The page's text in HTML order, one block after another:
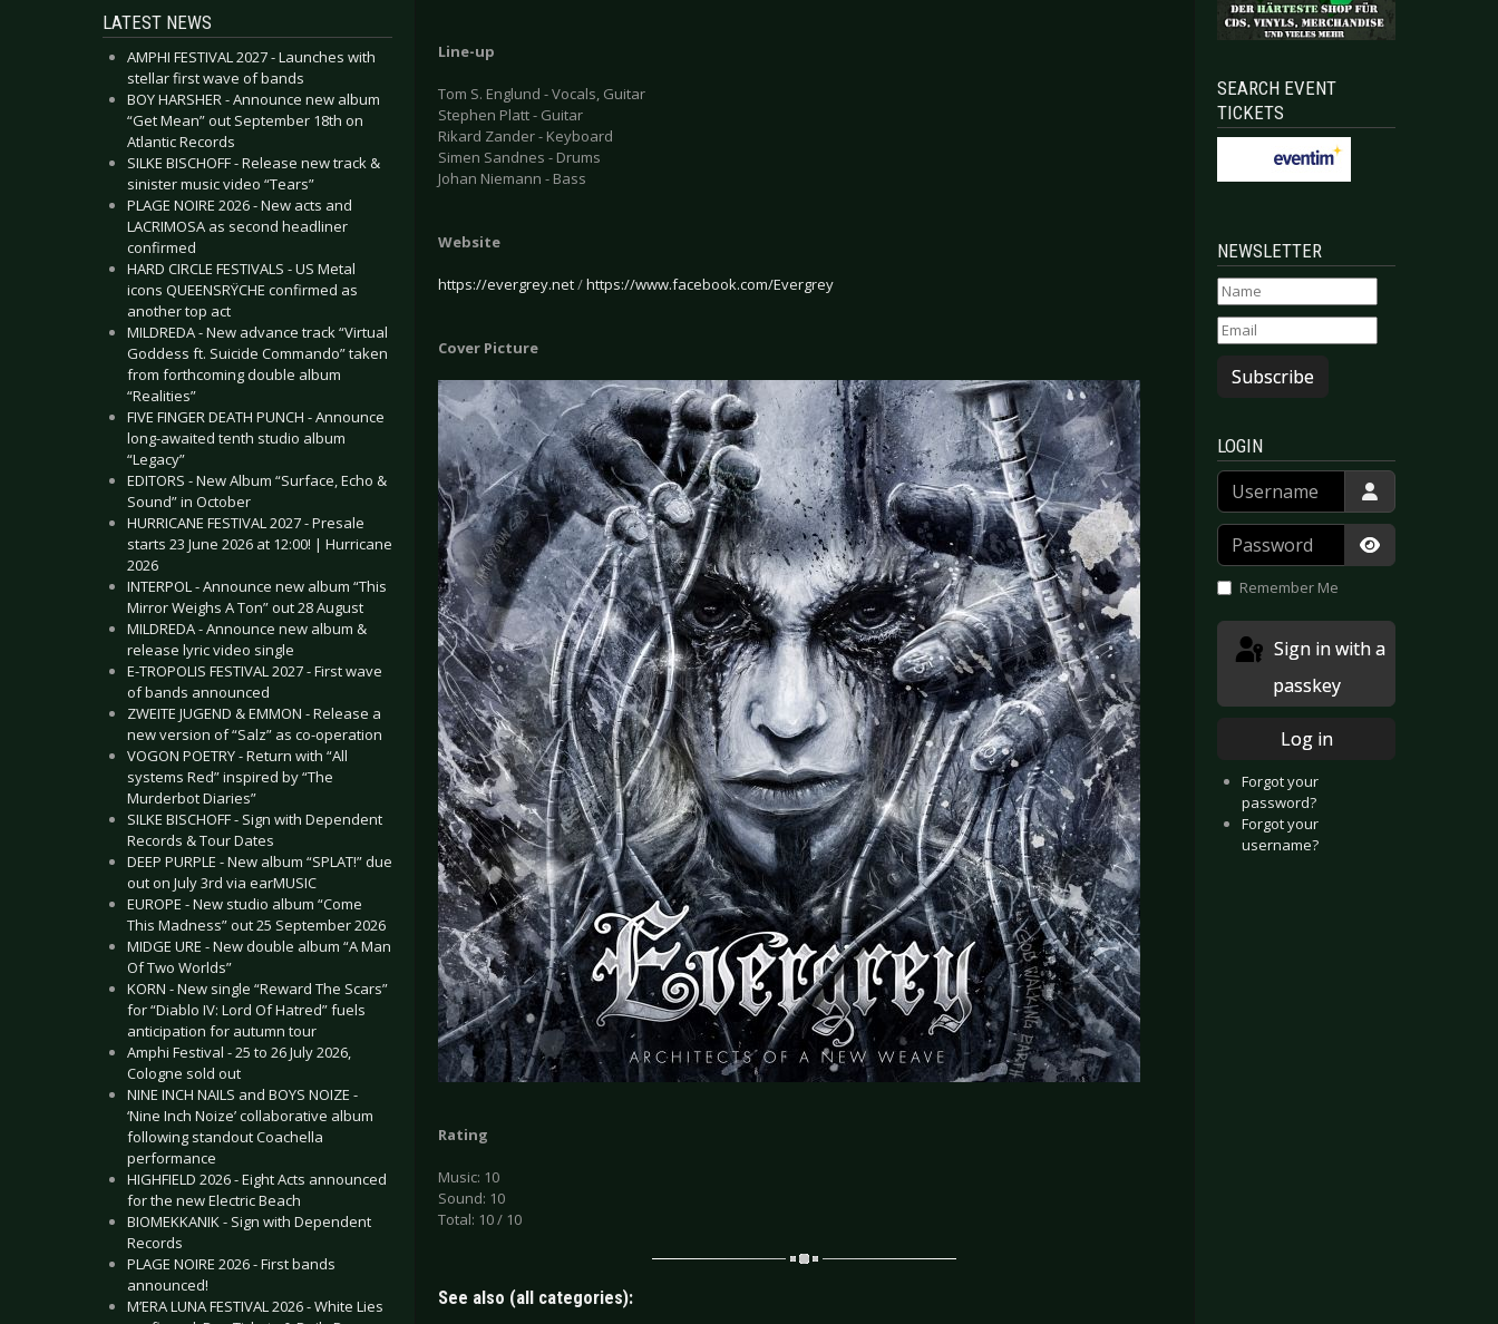
LATEST NEWS
AMPHI FESTIVAL 2027 - Launches with
stellar first wave of bands
BOY HARSHER - Announce new album
“Get Mean” out September 18th on
Atlantic Records
SILKE BISCHOFF - Release new track &
sinister music video “Tears”
PLAGE NOIRE 2026 - New acts and
LACRIMOSA as second headliner
confirmed
HARD CIRCLE FESTIVALS - US Metal
icons QUEENSRŸCHE confirmed as
another top act
MILDREDA - New advance track “Virtual
Goddess ft. Suicide Commando” taken
from forthcoming double album
“Realities”
FIVE FINGER DEATH PUNCH - Announce
long-awaited tenth studio album
“Legacy”
EDITORS - New Album “Surface, Echo &
Sound” in October
HURRICANE FESTIVAL 2027 - Presale
starts 23 June 2026 at 12:00! | Hurricane
2026
INTERPOL - Announce new album “This
Mirror Weighs A Ton” out 28 August
MILDREDA - Announce new album &
release lyric video single
E-TROPOLIS FESTIVAL 2027 - First wave
of bands announced
ZWEITE JUGEND & EMMON - Release a
new version of “Salz” as co-operation
VOGON POETRY - Return with “All
systems Red” inspired by “The
Murderbot Diaries”
SILKE BISCHOFF - Sign with Dependent
Records & Tour Dates
DEEP PURPLE - New album “SPLAT!” due
out on July 3rd via earMUSIC
EUROPE - New studio album “Come
This Madness” out 25 September 2026
MIDGE URE - New double album “A Man
Of Two Worlds”
KORN - New single “Reward The Scars”
for “Diablo IV: Lord Of Hatred” fuels
anticipation for autumn tour
Amphi Festival - 25 to 26 July 2026,
Cologne sold out
NINE INCH NAILS and BOYS NOIZE -
‘Nine Inch Noize’ collaborative album
following standout Coachella
performance
HIGHFIELD 2026 - Eight Acts announced
for the new Electric Beach
BIOMEKKANIK - Sign with Dependent
Records
PLAGE NOIRE 2026 - First bands
announced!
M’ERA LUNA FESTIVAL 2026 - White Lies
Line-up
Tom S. Englund - Vocals, Guitar
Stephen Platt - Guitar
Rikard Zander - Keyboard
Simen Sandnes - Drums
Johan Niemann - Bass
Website
https://evergrey.net/https://www.facebook.com/Evergrey
Cover Picture
Rating
Music: 10
Sound: 10
Total: 10 / 10
See also (all categories):
SEARCH EVENT
TICKETS
NEWSLETTER
Subscribe
LOGIN
Username
Password
Show
Remember Me
passkey
Log in
Forgot your
password?
Forgot your
username?